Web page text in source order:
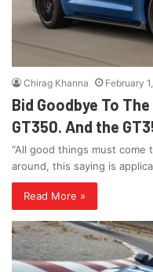
Chirag Khanna February
Bid Goodbye To
GT350. And the
“All good things must come
around, this saying is
Read More »